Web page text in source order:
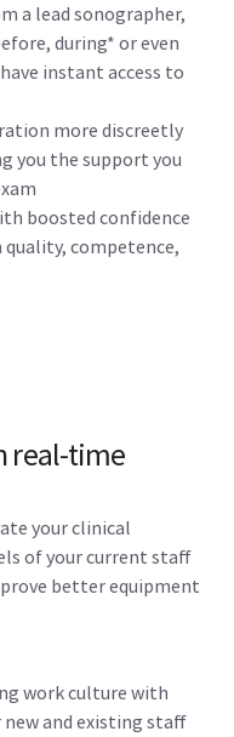
a lead sonographer,
during* or even
instant access to
more discreetly
you the support you
boosted confidence
competence,
real-time
your clinical
of your current staff
better equipment
work culture with
and existing staff